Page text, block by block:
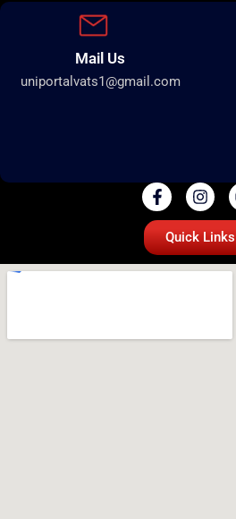
Mail Us
uniportalvats1@gmail.com
Quick Links